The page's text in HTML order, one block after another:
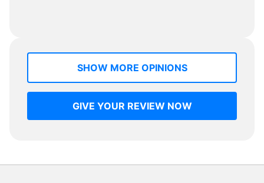
SHOW MORE OPINIONS
GIVE YOUR REVIEW NOW